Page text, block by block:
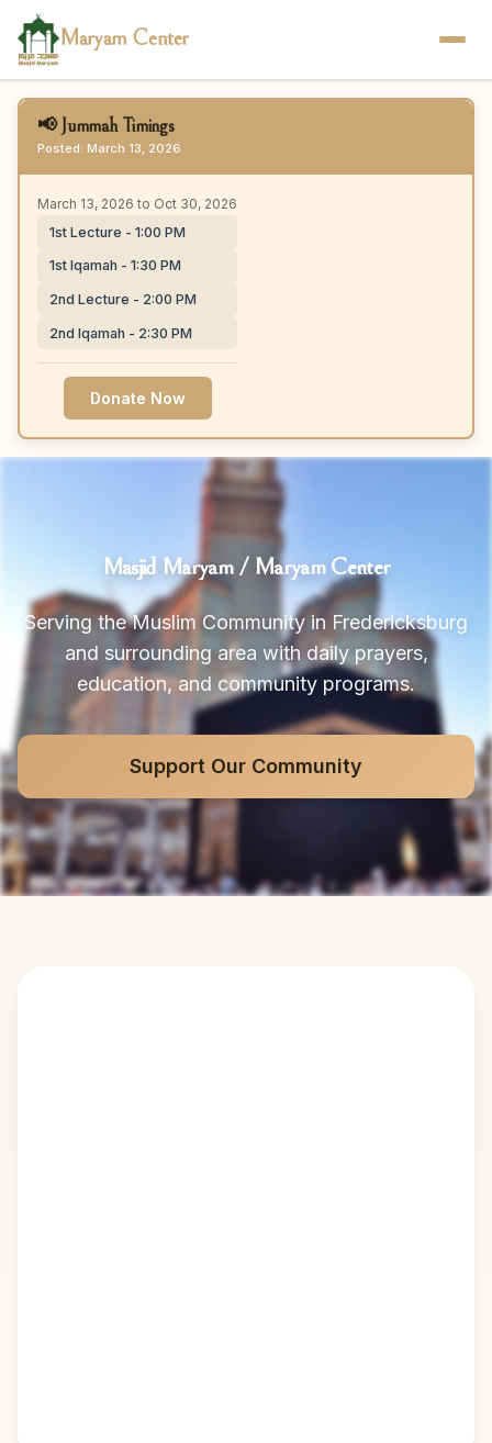
Maryam Center
📢 Jummah Timings
Posted: March 13, 2026
March 13, 2026 to Oct 30, 2026
1st Lecture - 1:00 PM
1st Iqamah - 1:30 PM
2nd Lecture - 2:00 PM
2nd Iqamah - 2:30 PM
Donate Now
Masjid Maryam / Maryam Center
Serving the Muslim Community in Fredericksburg
and surrounding area with daily prayers,
education, and community programs.
Support Our Community